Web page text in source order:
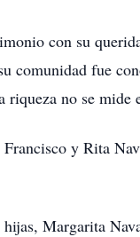
con su
comunidad fue
riqueza no se
y Rita
hijas, Margarita